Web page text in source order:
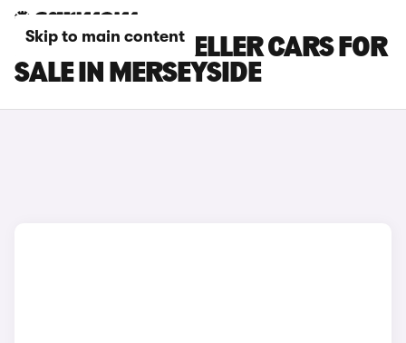
Skip to main content
PEUGEOT TRAVELLER CARS FOR
SALE IN MERSEYSIDE